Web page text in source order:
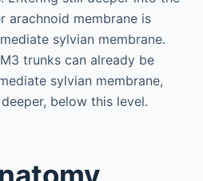
arachnoid membrane is
sylvian membrane.
trunks can already be
sylvian membrane,
below this level.